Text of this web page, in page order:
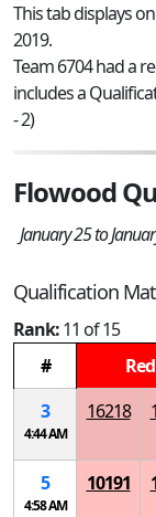
This tab displays
2019.
Team 6704 had a
includes a
- 2)
Flowood
January 25 to
Qualification
Rank:11 of 15
#
Red
3
4:44 AM
16218
5
4:58 AM
10191